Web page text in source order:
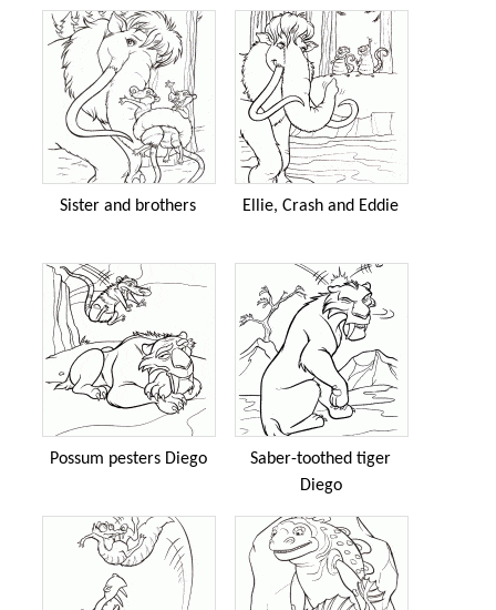
Sister and brothers Ellie, Crash and Eddie
Possum pesters Diego
Saber-toothed tiger
Diego